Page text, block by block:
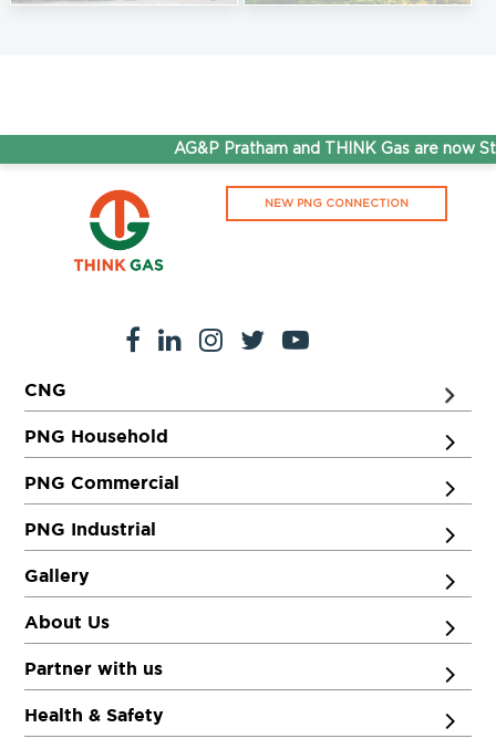
AG&P Pratham and THINK Gas are now
NEW PNG CONNECTION
CNG
PNG Household
PNG Commercial
PNG Industrial
Gallery
About Us
Partner with us
Health & Safety